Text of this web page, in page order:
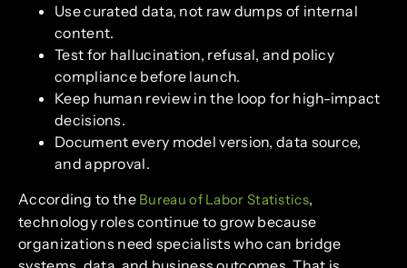
Use curated data, not raw dumps of internal
content.
Test for hallucination, refusal, and policy
compliance before launch.
Keep human review in the loop for high-impact
decisions.
Document every model version, data source,
and approval.
According to the Bureau of Labor Statistics,
technology roles continue to grow because
organizations need specialists who can bridge